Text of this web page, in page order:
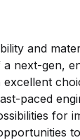
and
next-gen,
excellent
paced
for